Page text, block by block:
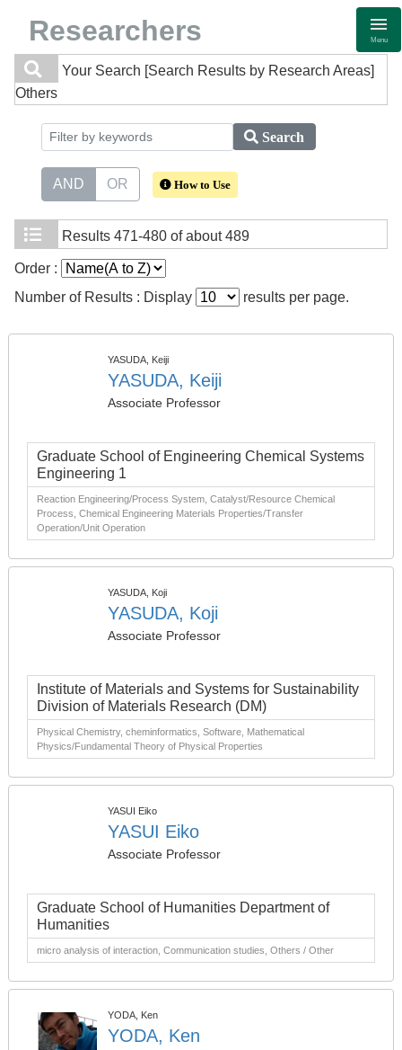
Researchers Menu
Your Search [Search Results by Research Areas]
Others
Search
AND OR How to Use
Results 471-480 of about 489
Order :
Number of Results : Display
results per page.
YASUDA, Keiji
YASUDA, Keiji
Associate Professor
Graduate School of Engineering Chemical Systems
Engineering 1
Reaction Engineering/Process System, Catalyst/Resource Chemical
Process, Chemical Engineering Materials Properties/Transfer
Operation/Unit Operation
YASUDA, Koji
YASUDA, Koji
Associate Professor
Institute of Materials and Systems for Sustainability
Division of Materials Research (DM)
Physical Chemistry, cheminformatics, Software, Mathematical
Physics/Fundamental Theory of Physical Properties
YASUI Eiko
YASUI Eiko
Associate Professor
Graduate School of Humanities Department of
Humanities
micro analysis of interaction, Communication studies, Others / Other
YODA, Ken
YODA, Ken